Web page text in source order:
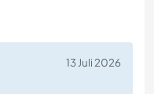
13 Juli 2026